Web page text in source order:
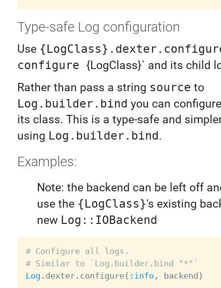
Type-safe Log configuration
Use
configure {LogClass}` and its child
Rather than pass a string source to
Log.builder.bind you can
its class. This is a type-safe and
using Log.builder.bind.
Examples:
Note: the backend can be left off
use the {LogClass}'s existing
new Log::IOBackend
# Configure all logs.
# Similar to `Log.builder.bind "*"`
Log . dexter. configure( :info , backend )